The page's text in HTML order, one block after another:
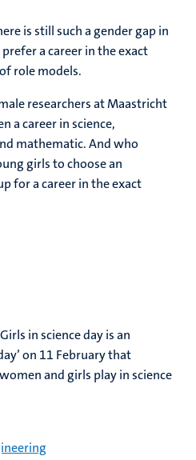
is still such a gender gap in
a career in the exact
role models.
researchers at Maastricht
a career in science,
mathematic. And who
girls to choose an
for a career in the exact
in science day is an
on 11 February that
and girls play in science